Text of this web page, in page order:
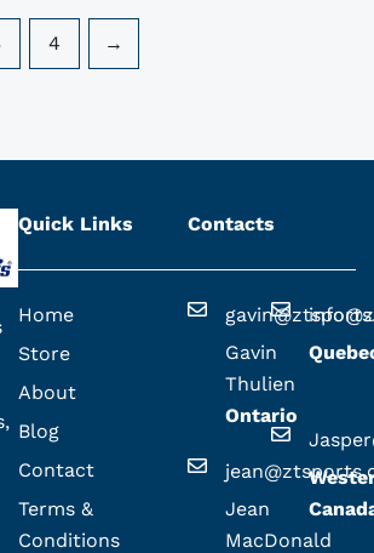
4 →
Quick Links
Home
Store
About
Blog
Contact
Terms &
Conditions
Contacts
Gavin
Thulien
Ontario
Jean
MacDonald